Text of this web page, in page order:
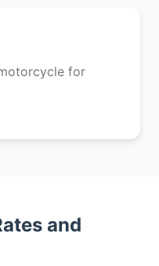
for
and